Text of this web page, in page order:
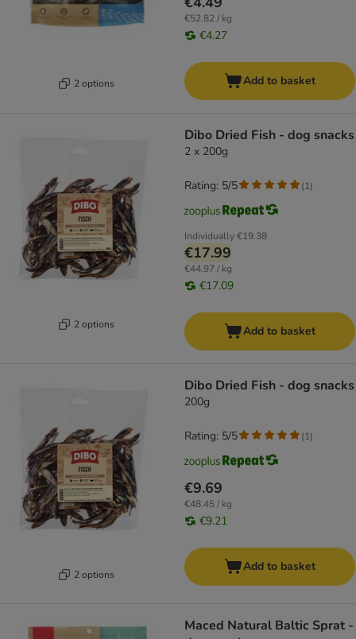
2 options
€52.82 / kg
€4.27
Add to basket
2 options
Dibo Dried Fish - dog snacks
2 x 200g
Individually€19.38
€17.99
€44.97 / kg
€17.09
Rating: 5/5 (1)
Add to basket
2 options
Dibo Dried Fish - dog snacks
200g
€9.69
€48.45 / kg
€9.21
Rating: 5/5 (1)
Add to basket
Maced Natural Baltic Sprat -